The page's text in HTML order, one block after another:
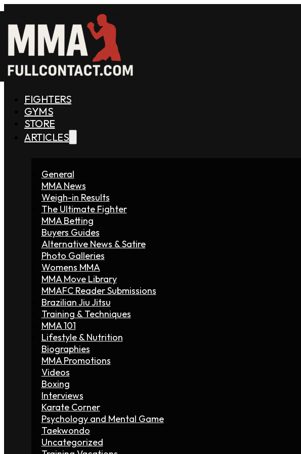
FIGHTERS
GYMS
STORE
ARTICLES
General
MMA News
Weigh-in Results
The Ultimate Fighter
MMA Betting
Buyers Guides
Alternative News & Satire
Photo Galleries
Womens MMA
MMA Move Library
MMAFC Reader Submissions
Brazilian Jiu Jitsu
Training & Techniques
MMA 101
Lifestyle & Nutrition
Biographies
MMA Promotions
Videos
Boxing
Interviews
Karate Corner
Psychology and Mental Game
Taekwondo
Uncategorized